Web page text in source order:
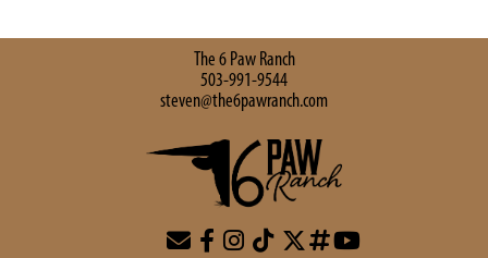
The 6 Paw Ranch
503-991-9544
steven@the6pawranch.com